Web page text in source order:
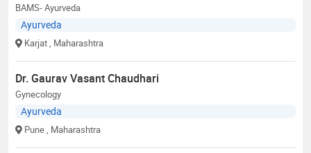
BAMS- Ayurveda
Ayurveda
Karjat , Maharashtra
Dr. Gaurav Vasant Chaudhari
Gynecology
Ayurveda
Pune , Maharashtra